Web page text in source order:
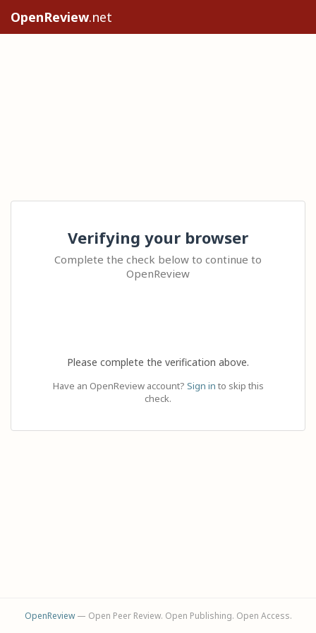
OpenReview.net
Verifying your browser
Complete the check below to continue to
OpenReview
Please complete the verification above.
Have an OpenReview account? Sign in to skip this
check.
OpenReview— Open Peer Review. Open Publishing. Open Access.